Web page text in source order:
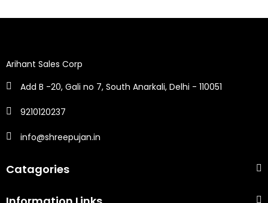
Arihant Sales Corp
Add B -20, Gali no 7, South Anarkali, Delhi - 110051
9210120237
info@shreepujan.in
Catagories